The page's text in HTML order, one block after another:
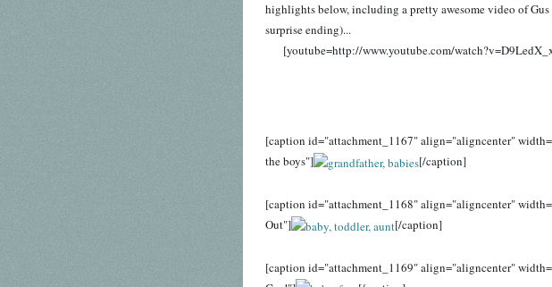
highlights below, including a pretty awesome video of
surprise ending)...
[youtube=http://www.youtube.com/
[caption id="attachment_1167" align="aligncenter"
the boys"]
[/caption]
[caption id="attachment_1168" align="aligncenter"
Out"]
[/caption]
[caption id="attachment_1169" align="aligncenter"